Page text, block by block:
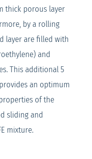
thick porous layer
by a rolling
layer are filled with
and
This additional 5
an optimum
of the
sliding and
mixture.